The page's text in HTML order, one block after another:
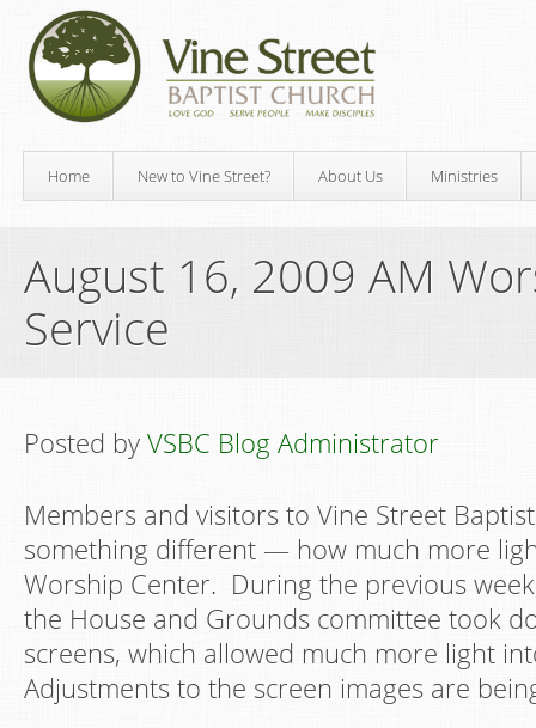
Home New to Vine Street? About Us Ministries
August 16, 2009 AM
Service
Posted by VSBC Blog Administrator
Members and visitors to Vine Street
something different — how much more
Worship Center. During the previous
the House and Grounds committee took
screens, which allowed much more light
Adjustments to the screen images are